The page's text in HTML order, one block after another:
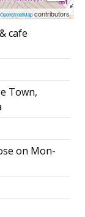
OpenStreetMapcontributors
cafe
Town,
on Mon-